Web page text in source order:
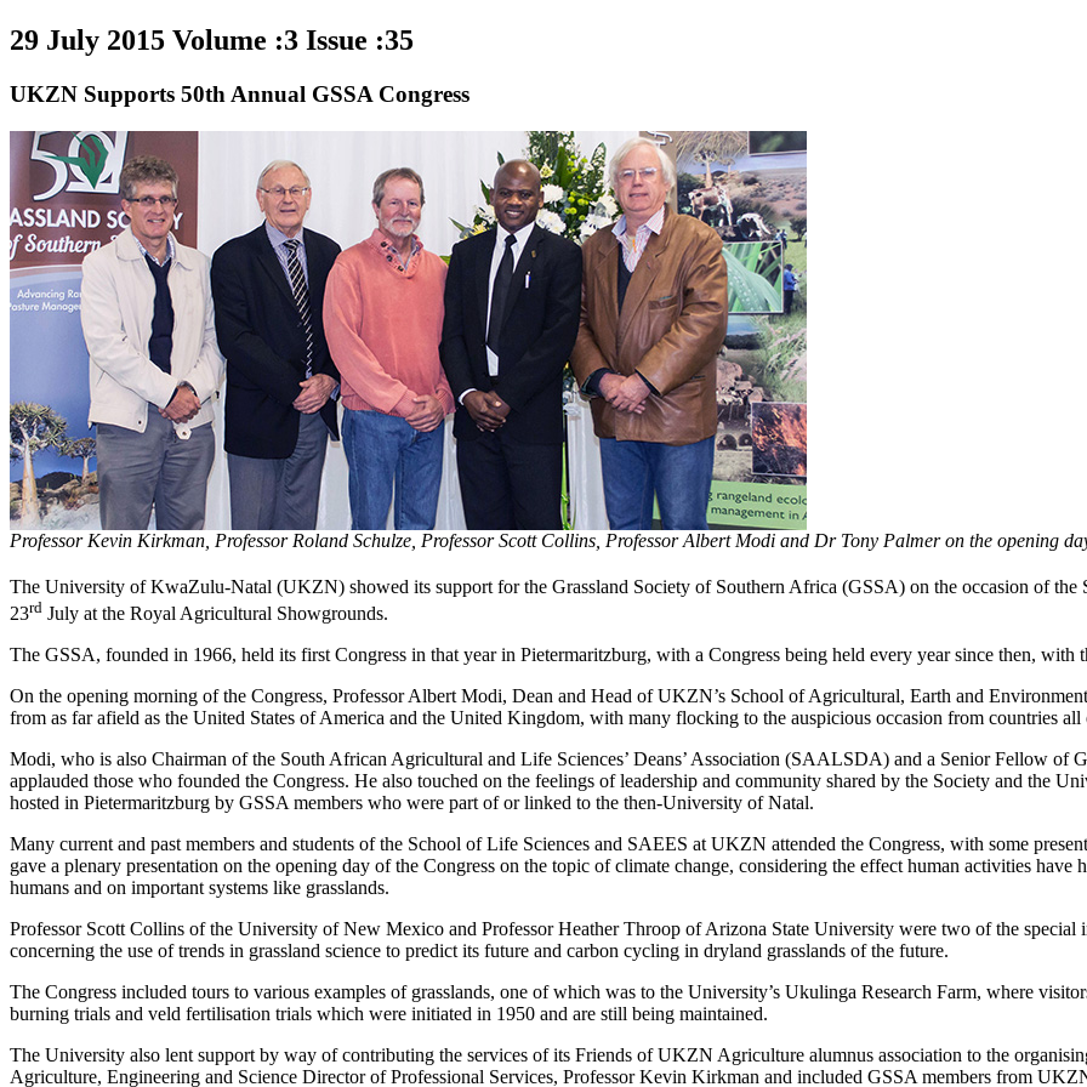
29 July 2015 Volume :3 Issue :35
UKZN Supports 50th Annual GSSA Congress
Professor Kevin Kirkman, Professor Roland Schulze, Professor Scott Collins, Professor Albert Modi and Dr Tony Palmer on the opening
The University of KwaZulu-Natal (UKZN) showed its support for the Grassland Society of Southern Africa (GSSA) on the occasion of the
23rd July at the Royal Agricultural Showgrounds.
The GSSA, founded in 1966, held its first Congress in that year in Pietermaritzburg, with a Congress being held every year since then, with
On the opening morning of the Congress, Professor Albert Modi, Dean and Head of UKZN’s School of Agricultural, Earth and
from as far afield as the United States of America and the United Kingdom, with many flocking to the auspicious occasion from countries
Modi, who is also Chairman of the South African Agricultural and Life Sciences’ Deans’ Association (SAALSDA) and a Senior Fellow of
applauded those who founded the Congress. He also touched on the feelings of leadership and community shared by the Society and the
hosted in Pietermaritzburg by GSSA members who were part of or linked to the then-University of Natal.
Many current and past members and students of the School of Life Sciences and SAEES at UKZN attended the Congress, with some
gave a plenary presentation on the opening day of the Congress on the topic of climate change, considering the effect human activities have
humans and on important systems like grasslands.
Professor Scott Collins of the University of New Mexico and Professor Heather Throop of Arizona State University were two of the special
concerning the use of trends in grassland science to predict its future and carbon cycling in dryland grasslands of the future.
The Congress included tours to various examples of grasslands, one of which was to the University’s Ukulinga Research Farm, where
burning trials and veld fertilisation trials which were initiated in 1950 and are still being maintained.
The University also lent support by way of contributing the services of its Friends of UKZN Agriculture alumnus association to the
Agriculture, Engineering and Science Director of Professional Services, Professor Kevin Kirkman and included GSSA members from